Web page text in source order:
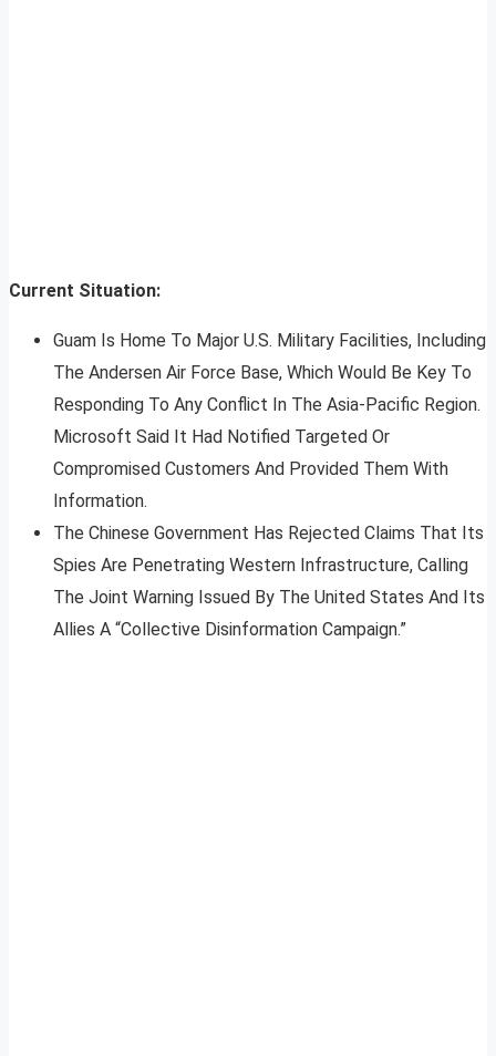
Current Situation:
Guam Is Home To Major U.S. Military Facilities, Including
The Andersen Air Force Base, Which Would Be Key To
Responding To Any Conflict In The Asia-Pacific Region.
Microsoft Said It Had Notified Targeted Or
Compromised Customers And Provided Them With
Information.
The Chinese Government Has Rejected Claims That Its
Spies Are Penetrating Western Infrastructure, Calling
The Joint Warning Issued By The United States And Its
Allies A “Collective Disinformation Campaign.”